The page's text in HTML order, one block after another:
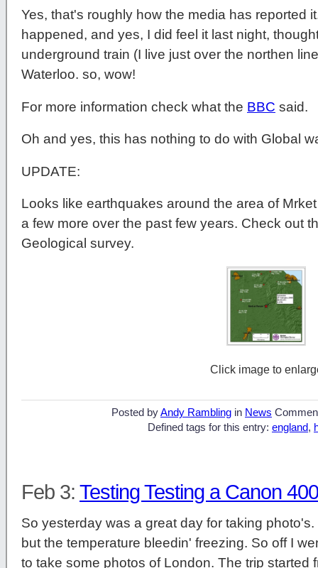
Yes, that's roughly how the media has reported
happened, and yes, I did feel it last night,
underground train (I live just over the northen
Waterloo. so, wow!
For more information check what the BBC said.
Oh and yes, this has nothing to do with Global
UPDATE:
Looks like earthquakes around the area of
a few more over the past few years. Check out
Geological survey.
Click image to
Posted byAndy Rambling in News
Defined tags for this entry: england,
Feb 3: Testing Testing a Canon
So yesterday was a great day for taking
but the temperature bleedin' freezing. So off I
to take some photos of London. The trip started